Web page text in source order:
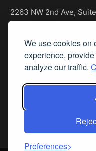
We use cookies on
experience,
analyze our traffic.
Preferences
2263 NW 2nd Ave,
Phone: (561) 655-8778
Fax: (561) 655-6164
Email Us